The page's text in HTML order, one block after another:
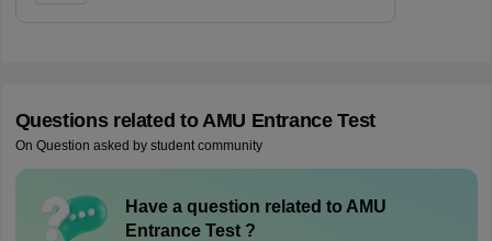
Questions related to AMU Entrance Test
On Question asked by student community
Have a question related to AMU
Entrance Test?